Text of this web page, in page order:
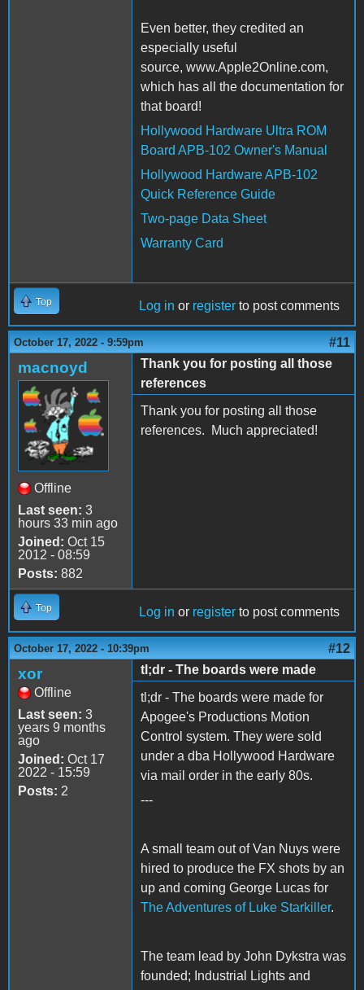
Even better, they credited an
especially useful
source, www.Apple2Online.com,
which has all the documentation for
that board!
Hollywood Hardware Ultra ROM
Board APB-102 Owner's Manual
Hollywood Hardware APB-102
Quick Reference Guide
Two-page Data Sheet
Warranty Card
Top Log in or register to post comments
October 17, 2022 - 9:59pm #11
macnoyd
Offline
Last seen: 3
hours 33 min ago
Joined: Oct 15
2012 - 08:59
Posts: 882
Thank you for posting all those
references
Thank you for posting all those
references. Much appreciated!
Top Log in or register to post comments
October 17, 2022 - 10:39pm #12
xor
Offline
Last seen: 3
years 9 months
ago
Joined: Oct 17
2022 - 15:59
Posts: 2
tl;dr - The boards were made
tl;dr - The boards were made for
Apogee's Productions Motion
Control system. They were sold
under a dba Hollywood Hardware
via mail order in the early 80s.
---
A small team out of Van Nuys were
hired to produce the FX shots by an
up and coming George Lucas for
The Adventures of Luke Starkiller.
The team lead by John Dykstra was
founded; Industrial Lights and